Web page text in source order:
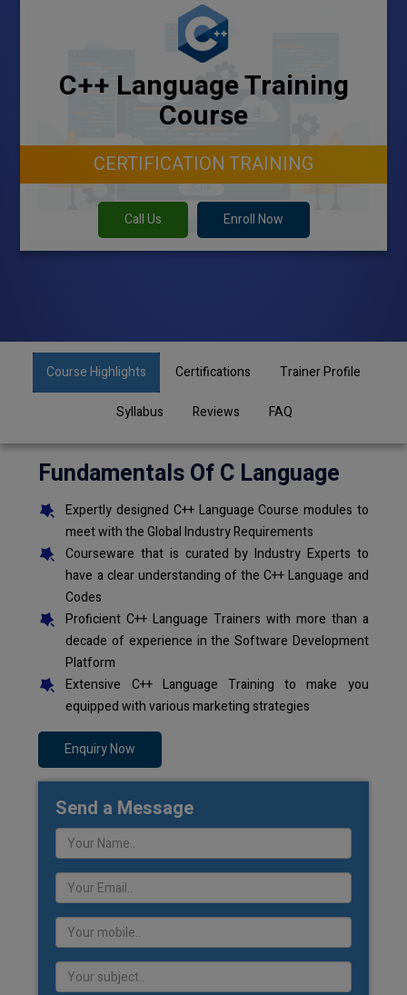
C++ Language Training
Course
CERTIFICATION TRAINING
Call Us Enroll Now
Course Highlights Certifications Trainer Profile
Syllabus Reviews FAQ
Fundamentals Of C Language
Expertly designed C++ Language Course modules to
meet with the Global Industry Requirements
Courseware that is curated by Industry Experts to
have a clear understanding of the C++ Language and
Codes
Proficient C++ Language Trainers with more than a
decade of experience in the Software Development
Platform
Extensive C++ Language Training to make you
equipped with various marketing strategies
Enquiry Now
Send a Message